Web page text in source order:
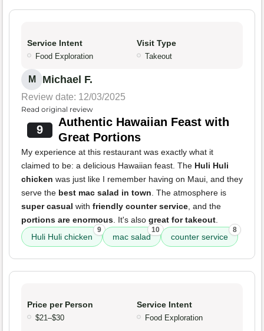
Service Intent
Food Exploration
Visit Type
Takeout
M Michael F.
Review date: 12/03/2025
Read original review
9
Authentic Hawaiian Feast with
Great Portions
My experience at this restaurant was exactly what it
claimed to be: a delicious Hawaiian feast. The Huli Huli
chicken was just like I remember having on Maui, and they
serve the best mac salad in town . The atmosphere is
super casual with friendly counter service , and the
portions are enormous . It's also great for takeout
Huli Huli chicken
9
mac salad
10
counter service
8
Price per Person
$21–$30
Service Intent
Food Exploration